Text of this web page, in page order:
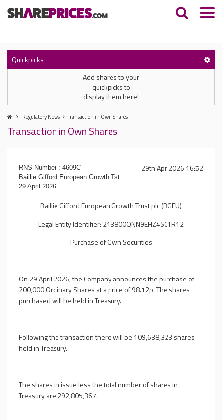
Quickpicks
Add shares to your
quickpicks to
display them here!
Regulatory News Transaction in Own Shares
Transaction in Own Shares
29th Apr 2026 16:52
RNS Number : 4609C
Baillie Gifford European Growth Tst
29 April 2026
Baillie Gifford European Growth Trust plc (BGEU)
Legal Entity Identifier: 213800QNN9EHZ4SC1R12
Purchase of Own Securities
On 29 April 2026, the Company announces the purchase of
200,000 Ordinary Shares at a price of 98.12p. The shares
purchased will be held in Treasury.
Following the transaction there will be 109,638,323 shares
held in Treasury.
The shares in issue less the total number of shares in
Treasury are 292,805,367.